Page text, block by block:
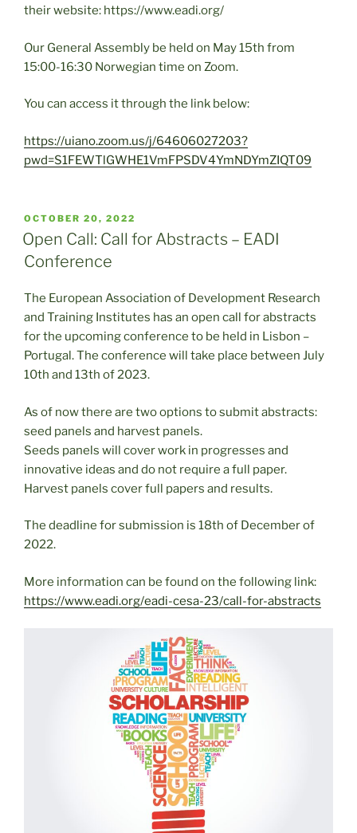
their website: https://www.eadi.org/
Our General Assembly be held on May 15th from
15:00-16:30 Norwegian time on Zoom.
You can access it through the link below:
https://uiano.zoom.us/j/64606027203?
pwd=S1FEWTlGWHE1VmFPSDV4YmNDYmZIQT09
POSTED
ON
OCTOBER 20, 2022
Open Call: Call for Abstracts – EADI
Conference
The European Association of Development Research
and Training Institutes has an open call for abstracts
for the upcoming conference to be held in Lisbon –
Portugal. The conference will take place between July
10th and 13th of 2023.
As of now there are two options to submit abstracts:
seed panels and harvest panels.
Seeds panels will cover work in progresses and
innovative ideas and do not require a full paper.
Harvest panels cover full papers and results.
The deadline for submission is 18th of December of
2022.
More information can be found on the following link:
https://www.eadi.org/eadi-cesa-23/call-for-abstracts